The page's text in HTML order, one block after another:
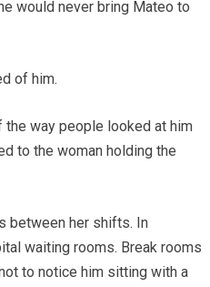
would never bring Mateo to
of him.
the way people looked at him
to the woman holding the
between her shifts. In
waiting rooms. Break rooms
to notice him sitting with a